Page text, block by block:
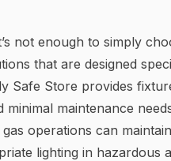
not enough to simply
that are designed
Safe Store provides
maintenance
operations can
lighting in